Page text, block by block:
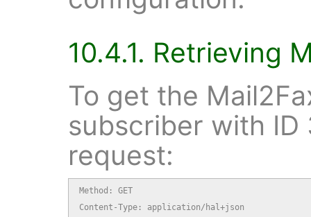
10.4.1. Retrieving
To get the
subscriber with
request:
Method: GET
Content-Type: application/hal+json